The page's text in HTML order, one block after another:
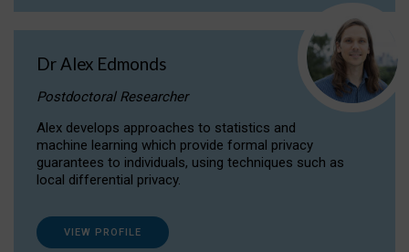
Dr Alex Edmonds
Postdoctoral Researcher
Alex develops approaches to statistics and
machine learning which provide formal privacy
guarantees to individuals, using techniques such as
local differential privacy.
VIEW PROFILE